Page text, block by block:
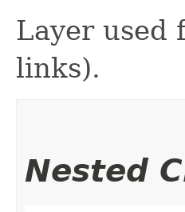
Layer used
links).
Nested